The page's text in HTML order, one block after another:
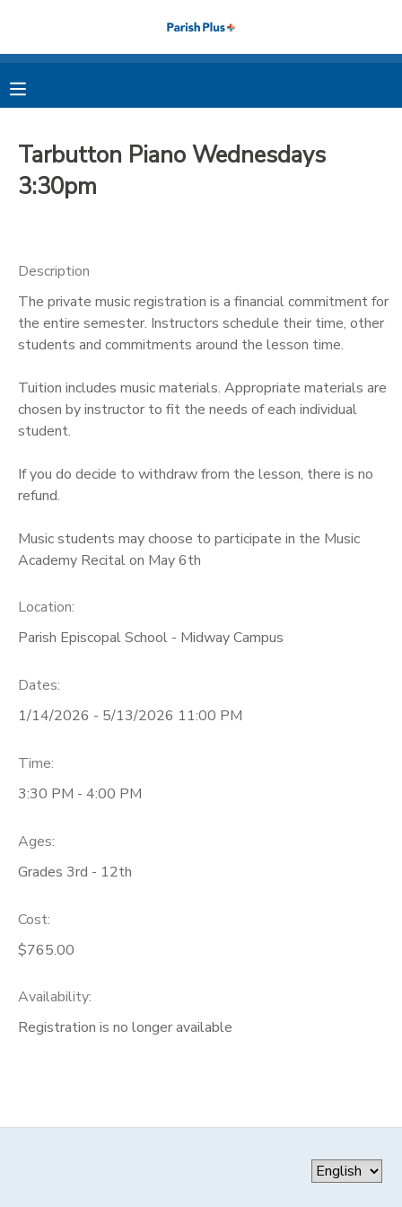
Tarbutton Piano Wednesdays
3:30pm
Description
The private music registration is a financial commitment for
the entire semester. Instructors schedule their time, other
students and commitments around the lesson time.
Tuition includes music materials. Appropriate materials are
chosen by instructor to fit the needs of each individual
student.
If you do decide to withdraw from the lesson, there is no
refund.
Music students may choose to participate in the Music
Academy Recital on May 6th
Location:
Parish Episcopal School - Midway Campus
Dates:
1/14/2026 - 5/13/2026 11:00 PM
Time:
3:30 PM - 4:00 PM
Ages:
Grades 3rd - 12th
Cost:
$765.00
Availability:
Registration is no longer available
MY ACCOUNT
FINANCES
MESSAGE CENTER
PHOTO GALLERY